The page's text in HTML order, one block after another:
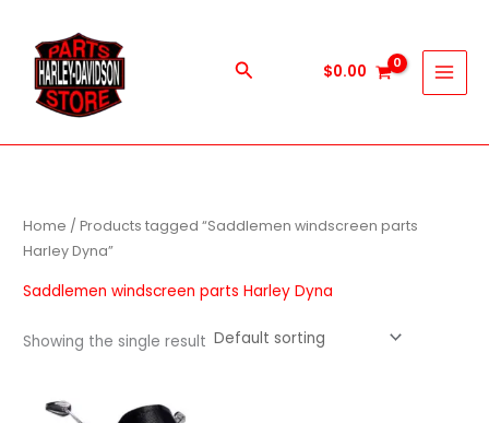
content
Search $0.00
Home / Products tagged “Saddlemen windscreen parts
Harley Dyna”
Saddlemen windscreen parts Harley Dyna
Showing the single result